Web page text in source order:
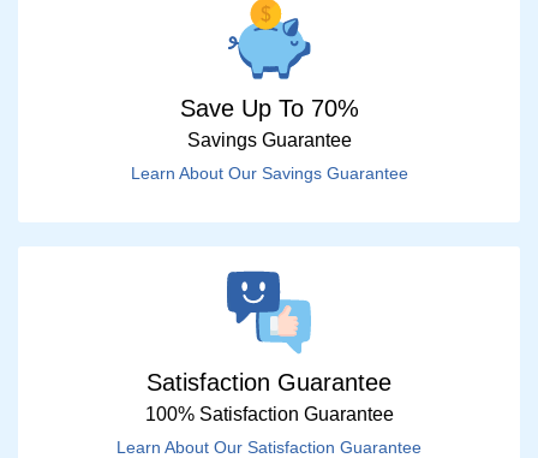
Save Up To 70%
Savings Guarantee
Learn About Our Savings Guarantee
Satisfaction Guarantee
100% Satisfaction Guarantee
Learn About Our Satisfaction Guarantee